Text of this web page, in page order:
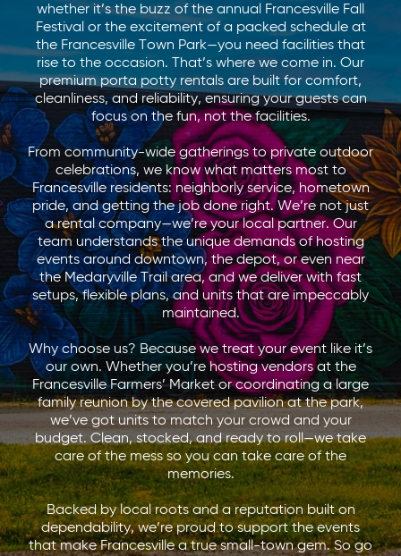
whether it’s the buzz of the annual Francesville Fall
Festival or the excitement of a packed schedule at
the Francesville Town Park—you need facilities that
rise to the occasion. That’s where we come in. Our
premium porta potty rentals are built for comfort,
cleanliness, and reliability, ensuring your guests can
focus on the fun, not the facilities.
From community-wide gatherings to private outdoor
celebrations, we know what matters most to
Francesville residents: neighborly service, hometown
pride, and getting the job done right. We’re not just
a rental company—we’re your local partner. Our
team understands the unique demands of hosting
events around downtown, the depot, or even near
the Medaryville Trail area, and we deliver with fast
setups, flexible plans, and units that are impeccably
maintained.
Why choose us? Because we treat your event like it’s
our own. Whether you’re hosting vendors at the
Francesville Farmers’ Market or coordinating a large
family reunion by the covered pavilion at the park,
we’ve got units to match your crowd and your
budget. Clean, stocked, and ready to roll—we take
care of the mess so you can take care of the
memories.
Backed by local roots and a reputation built on
dependability, we’re proud to support the events
that make Francesville a true small-town gem. So go